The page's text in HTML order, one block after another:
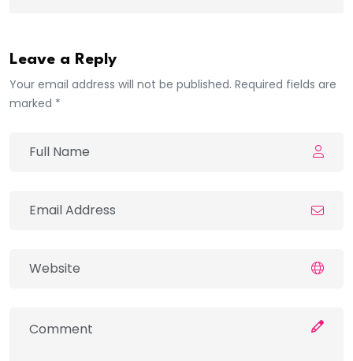
Leave a Reply
Your email address will not be published. Required fields are
marked *